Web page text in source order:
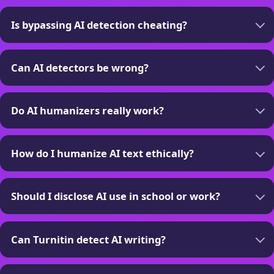
Is bypassing AI detection cheating?
Can AI detectors be wrong?
Do AI humanizers really work?
How do I humanize AI text ethically?
Should I disclose AI use in school or work?
Can Turnitin detect AI writing?